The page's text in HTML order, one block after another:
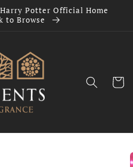
Potter Official Home
to Browse
Cart